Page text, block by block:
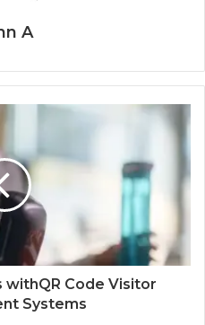
A
withQR Code Visitor
Systems